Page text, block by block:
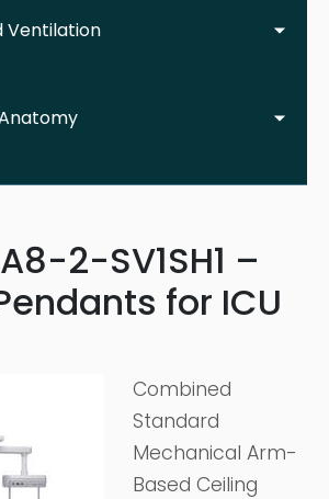
Ventilation
2-SV1SH1 –
for ICU
Combined
Standard
Mechanical Arm-
Based Ceiling